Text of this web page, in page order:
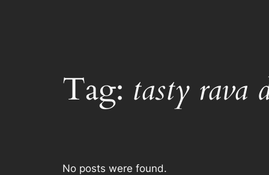
Tag: tasty rava
No posts were found.